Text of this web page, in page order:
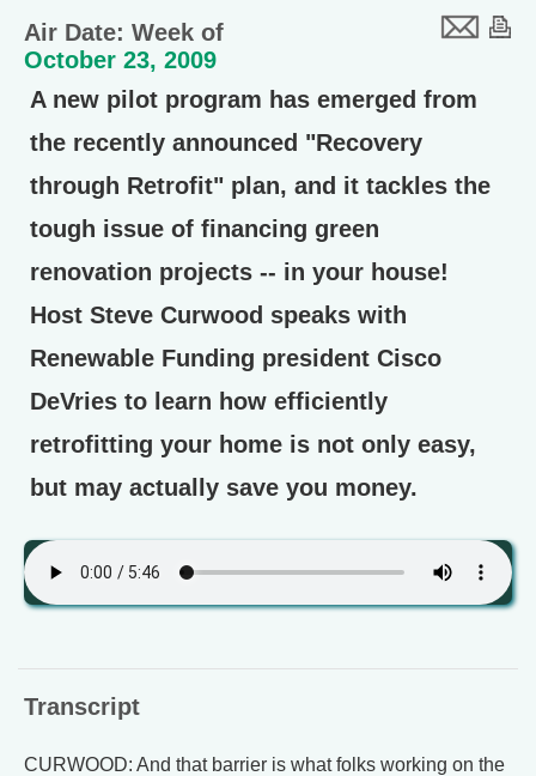
Air Date: Week of
October 23, 2009
A new pilot program has emerged from
the recently announced "Recovery
through Retrofit" plan, and it tackles the
tough issue of financing green
renovation projects -- in your house!
Host Steve Curwood speaks with
Renewable Funding president Cisco
DeVries to learn how efficiently
retrofitting your home is not only easy,
but may actually save you money.
Transcript
CURWOOD: And that barrier is what folks working on the